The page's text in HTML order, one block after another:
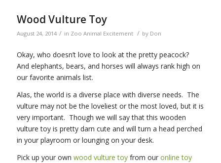
Wood Vulture Toy
August 24, 2014 / in Zoo Animal Excitement / by Don
Okay, who doesn’t love to look at the pretty peacock?
And elephants, bears, and horses will always rank high on
our favorite animals list.
Alas, the world is a diverse place with diverse needs. The
vulture may not be the loveliest or the most loved, but it is
very important. Though we will say that this wooden
vulture toy is pretty darn cute and will turn a head perched
in your playroom or lounging on your desk.
Pick up your own wood vulture toyfrom our online toy